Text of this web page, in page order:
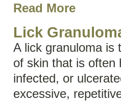
Read More
Lick
A lick granuloma is
of skin that is often
infected, or
excessive,